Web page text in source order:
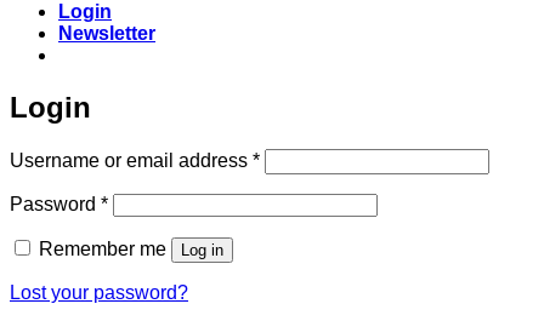
Login
Newsletter
Login
Username or email address *Required
Password *Required
Remember me Log in
Lost your password?